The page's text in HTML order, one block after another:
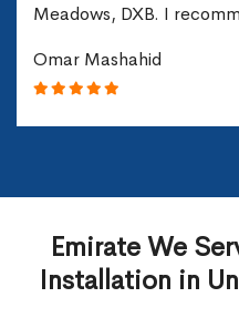
Meadows, DXB. I
Omar Mashahid
Emirate We
Installation in